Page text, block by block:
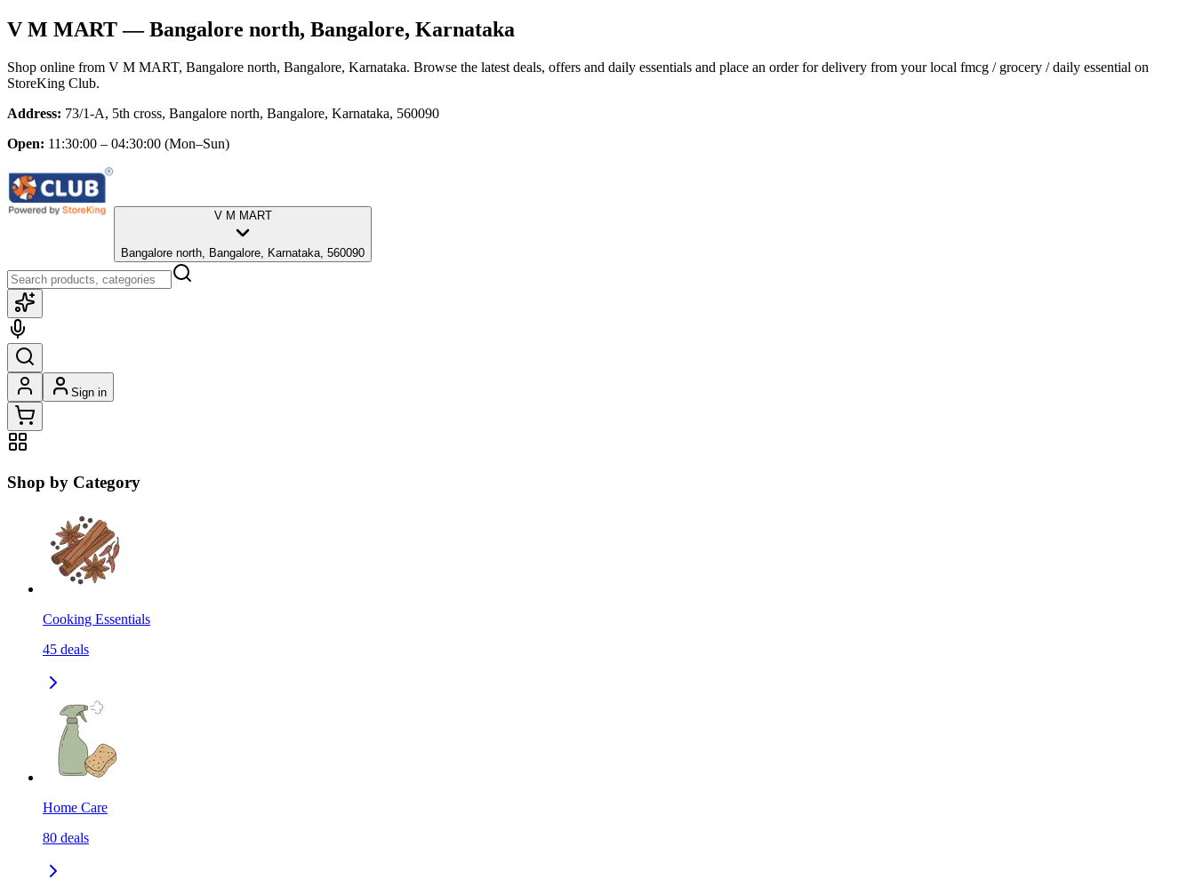
V M MART— Bangalore north, Bangalore, Karnataka
Shop online from V M MART, Bangalore north, Bangalore, Karnataka. Browse the latest deals, offers and daily essentials and place an order for delivery from your local fmcg / grocery / daily essential on
StoreKing Club.
Address: 73/1-A, 5th cross, Bangalore north, Bangalore, Karnataka, 560090
Open: 11:30:00 – 04:30:00 (Mon–Sun)
V M MART
Bangalore north, Bangalore, Karnataka, 560090
Sign in
Shop by Category
Cooking Essentials
45 deals
Home Care
80 deals